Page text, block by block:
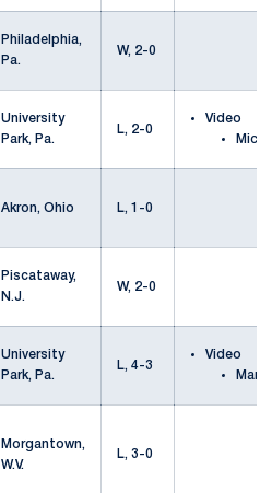
Philadelphia,
Pa.
W, 2-0
University
Park, Pa.
L, 2-0
Video
Akron, Ohio L, 1-0
Piscataway,
N.J.
W, 2-0
University
Park, Pa.
L, 4-3
Video
Morgantown,
W.V.
L, 3-0